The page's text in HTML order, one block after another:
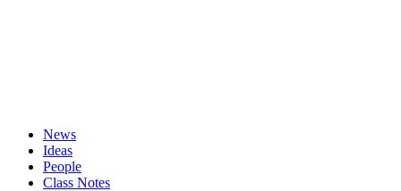
News
Ideas
People
Class Notes